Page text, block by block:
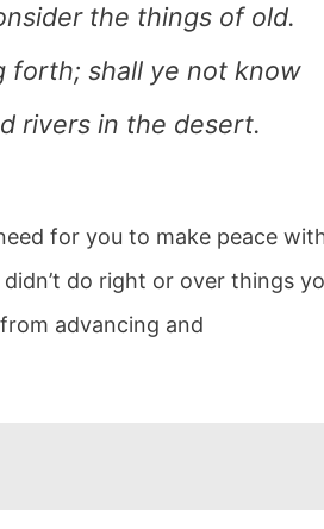
the things of old.
forth; shall ye not know
rivers in the desert.
for you to make peace
do right or over things
advancing and